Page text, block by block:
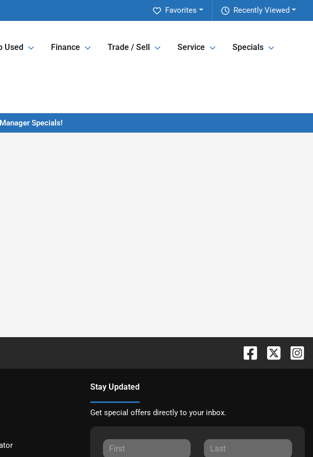
Recently Viewed
Favorites
Used Finance Trade / Sell Service Specials
Specials!
Stay Updated
Get special offers directly to your inbox.